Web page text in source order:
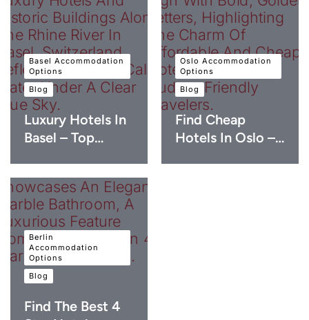
Basel Accommodation
Options
Blog
Luxury Hotels In
Basel – Top…
Oslo Accommodation
Options
Blog
Find Cheap
Hotels In Oslo –…
Berlin
Accommodation
Options
Blog
Find The Best 4